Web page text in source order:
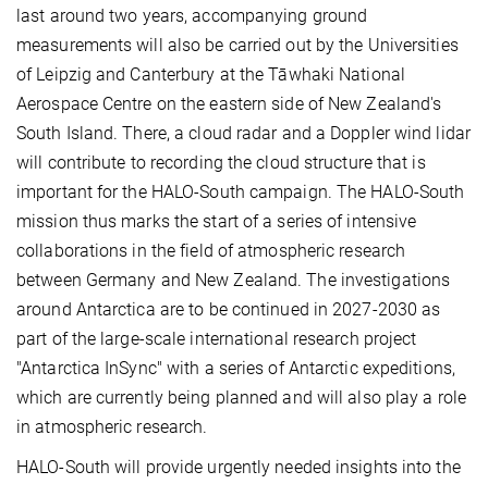
last around two years, accompanying ground
measurements will also be carried out by the Universities
of Leipzig and Canterbury at the Tāwhaki National
Aerospace Centre on the eastern side of New Zealand's
South Island. There, a cloud radar and a Doppler wind lidar
will contribute to recording the cloud structure that is
important for the HALO-South campaign. The HALO-South
mission thus marks the start of a series of intensive
collaborations in the field of atmospheric research
between Germany and New Zealand. The investigations
around Antarctica are to be continued in 2027-2030 as
part of the large-scale international research project
"Antarctica InSync" with a series of Antarctic expeditions,
which are currently being planned and will also play a role
in atmospheric research.
HALO-South will provide urgently needed insights into the